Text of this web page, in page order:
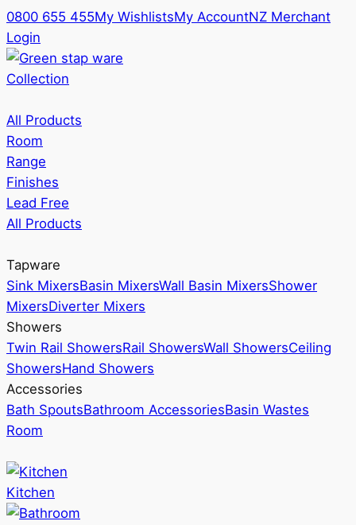
0800 655 455My WishlistsMy AccountNZ Merchant
Login
Collection
All Products
Room
Range
Finishes
Lead Free
All Products
Tapware
Sink MixersBasin MixersWall Basin MixersShower
MixersDiverter Mixers
Showers
Twin Rail ShowersRail ShowersWall ShowersCeiling
ShowersHand Showers
Accessories
Bath SpoutsBathroom AccessoriesBasin Wastes
Room
Kitchen